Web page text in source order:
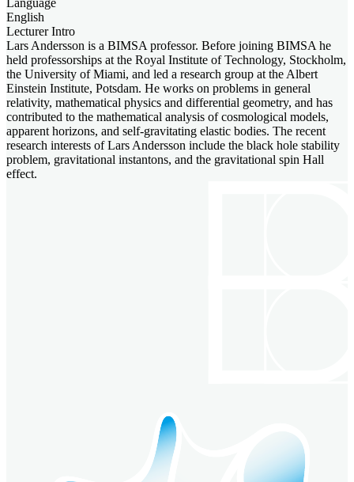
English
Lecturer Intro
Lars Andersson is a BIMSA professor. Before joining BIMSA he
held professorships at the Royal Institute of Technology, Stockholm,
the University of Miami, and led a research group at the Albert
Einstein Institute, Potsdam. He works on problems in general
relativity, mathematical physics and differential geometry, and has
contributed to the mathematical analysis of cosmological models,
apparent horizons, and self-gravitating elastic bodies. The recent
research interests of Lars Andersson include the black hole stability
problem, gravitational instantons, and the gravitational spin Hall
effect.